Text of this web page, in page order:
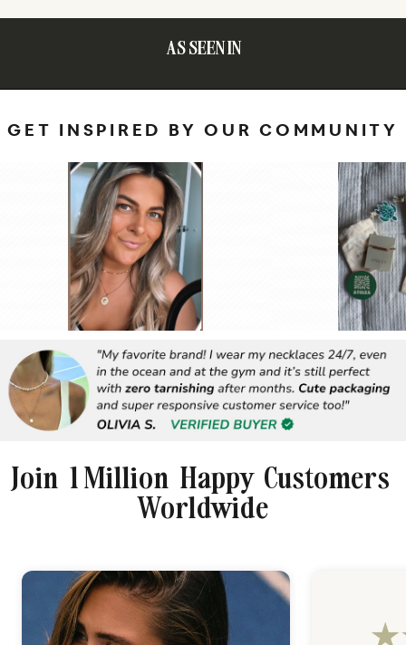
AS SEEN IN
GET INSPIRED BY OUR COMMUNITY
Join 1 Million Happy Customers
Worldwide